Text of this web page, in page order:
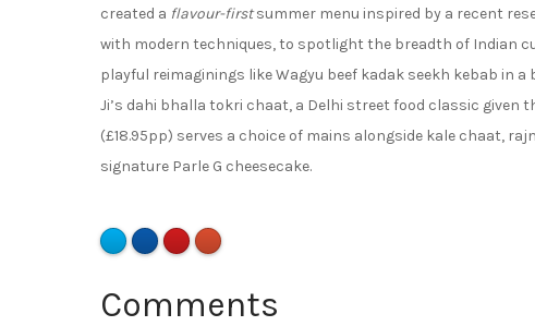
created a flavour-firstsummer menu inspired by a recent
with modern techniques, to spotlight the breadth of Indian
playful reimaginings like Wagyu beef kadak seekh kebab in
Ji’s dahi bhalla tokri chaat, a Delhi street food classic given
(£18.95pp) serves a choice of mains alongside kale chaat,
signature Parle G cheesecake.
Comments